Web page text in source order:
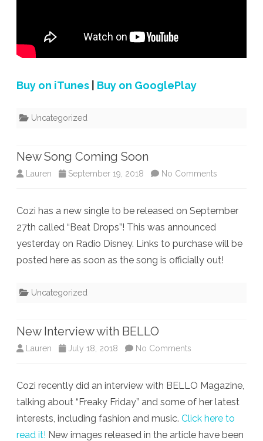
Buy on iTunes Buy on GooglePlay
Uncategorized
New Song Coming Soon
Lauren September 19, 2018 No Comments
Song
Soon
Cozi has a new single to be released on September
27th called “Beat Drops”! This was announced
yesterday on Radio Disney. Links to purchase will be
posted here as soon as the song is officially out!
Uncategorized
New Interview with BELLO
Lauren July 18, 2018 No Comments
Interview
BELLO
Cozi recently did an interview with BELLO Magazine,
talking about “Freaky Friday” and some of her latest
interests, including fashion and music. Click here to
read it! New images released in the article have been